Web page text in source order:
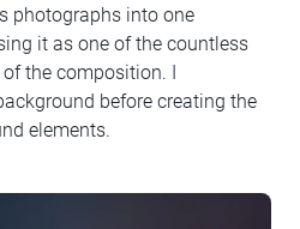
photographs into one
it as one of the countless
the composition. I
before creating the
elements.